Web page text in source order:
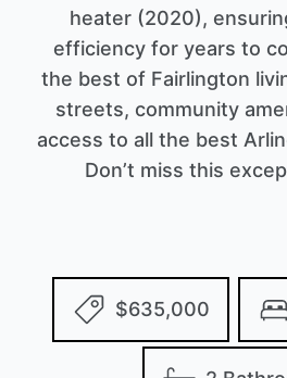
heater (2020),
efficiency for years to
the best of Fairlington
streets, community
access to all the best
Don’t miss this
$635,000